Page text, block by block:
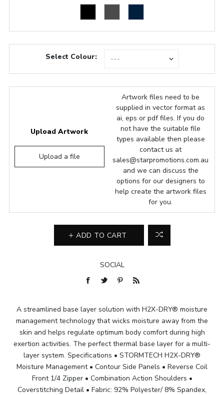
Select Colour:
Upload Artwork
Upload a file
Artwork files need to be
supplied in vector format as
ai, eps or pdf files. If you do
not have the suitable file
types available then please
contact us at
sales@starpromotions.com.au
and we can discuss the
options for our designers to
help create the artwork files
for you.
ADD TO CART
SOCIAL
A streamlined base layer solution with H2X-DRY® moisture
management technology that wicks moisture away from the
skin and helps regulate optimum body comfort during high
exertion activities. The perfect thermal base layer for a multi-
layer system. Specifications • STORMTECH H2X-DRY®
Moisture Management • Contour Side Panels • Reverse Coil
Front 1/4 Zipper • Combination Action Shoulders •
Coverstitching Detail • Fabric: 92% Polyester/ 8% Spandex,